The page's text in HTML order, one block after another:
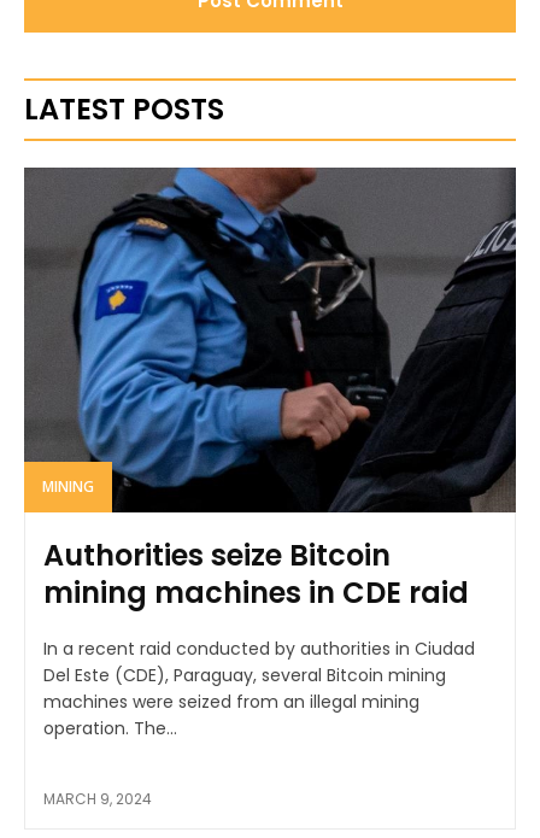
LATEST POSTS
MINING
Authorities seize Bitcoin
mining machines in CDE raid
In a recent raid conducted by authorities in Ciudad
Del Este (CDE), Paraguay, several Bitcoin mining
machines were seized from an illegal mining
operation. The...
MARCH 9, 2024